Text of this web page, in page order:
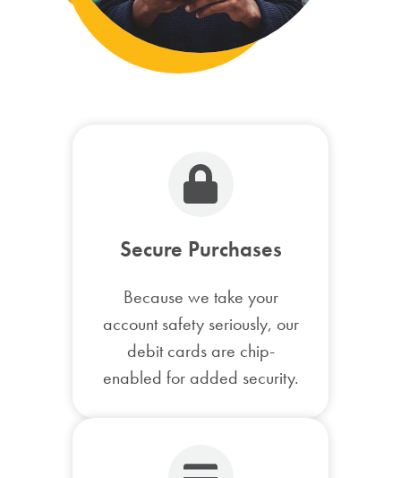
Secure Purchases
Because we take your
account safety seriously, our
debit cards are chip-
enabled for added security.